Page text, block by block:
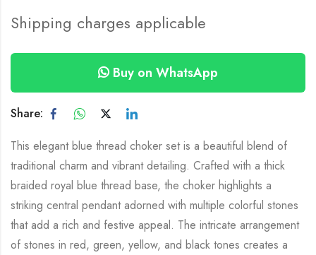
Shipping charges applicable
Buy on WhatsApp
Share:
This elegant blue thread choker set is a beautiful blend of
traditional charm and vibrant detailing. Crafted with a thick
braided royal blue thread base, the choker highlights a
striking central pendant adorned with multiple colorful stones
that add a rich and festive appeal. The intricate arrangement
of stones in red, green, yellow, and black tones creates a